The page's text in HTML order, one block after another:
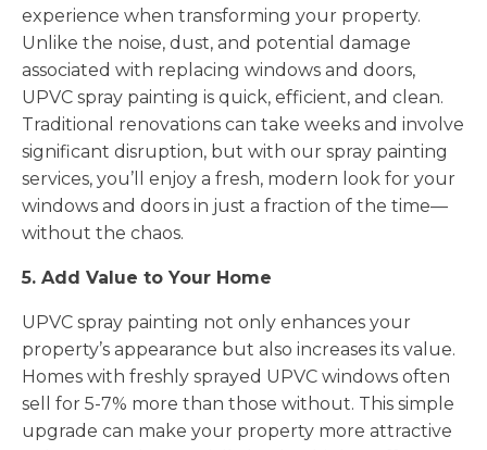
experience when transforming your property.
Unlike the noise, dust, and potential damage
associated with replacing windows and doors,
UPVC spray painting is quick, efficient, and clean.
Traditional renovations can take weeks and involve
significant disruption, but with our spray painting
services, you’ll enjoy a fresh, modern look for your
windows and doors in just a fraction of the time—
without the chaos.
5. Add Value to Your Home
UPVC spray painting not only enhances your
property’s appearance but also increases its value.
Homes with freshly sprayed UPVC windows often
sell for 5-7% more than those without. This simple
upgrade can make your property more attractive